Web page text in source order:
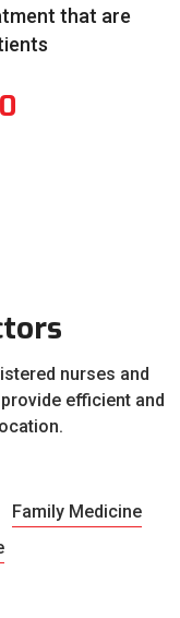
that are
nurses and
efficient and
Family Medicine